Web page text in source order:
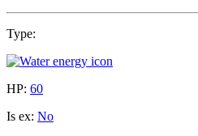
Type:
HP: 60
Is ex: No